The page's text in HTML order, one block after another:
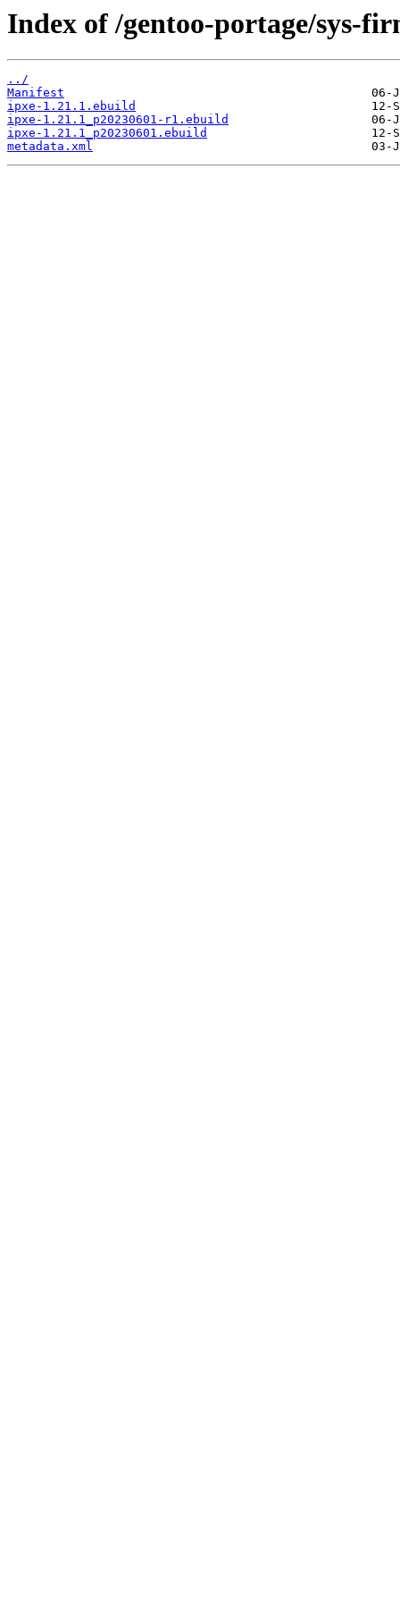
Index of /gentoo-portage/sys-
../
Manifest
ipxe-1.21.1.ebuild
ipxe-1.21.1_p20230601-r1.ebuild
ipxe-1.21.1_p20230601.ebuild
metadata.xml